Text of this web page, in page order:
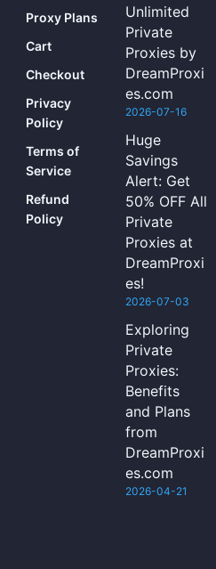
Proxy Plans
Cart
Checkout
Privacy
Policy
Terms of
Service
Refund
Policy
Unlimited
Private
Proxies by
DreamProxi
es.com
2026-07-16
Huge
Savings
Alert: Get
50% OFF All
Private
Proxies at
DreamProxi
es!
2026-07-03
Exploring
Private
Proxies:
Benefits
and Plans
from
DreamProxi
es.com
2026-04-21